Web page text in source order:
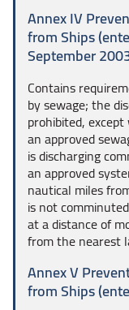
Annex IV
from Ships
September
Contains
by sewage; the
prohibited,
an approved
is discharging
an approved
nautical miles
is not
at a distance of
from the nearest
Annex V
from Ships